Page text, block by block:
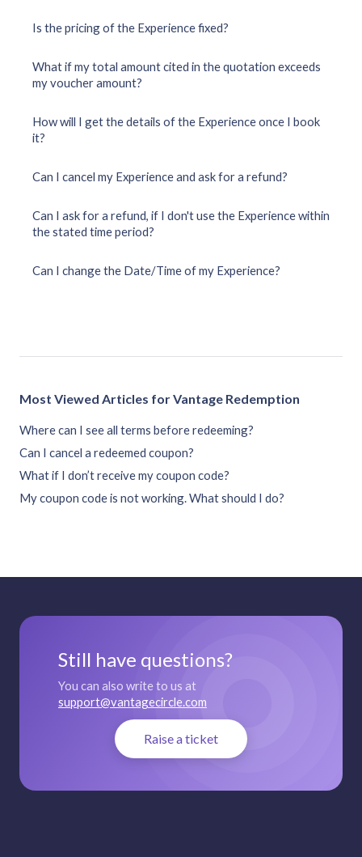
Is the pricing of the Experience fixed?
What if my total amount cited in the quotation exceeds
my voucher amount?
How will I get the details of the Experience once I book
it?
Can I cancel my Experience and ask for a refund?
Can I ask for a refund, if I don't use the Experience within
the stated time period?
Can I change the Date/Time of my Experience?
Most Viewed Articles for Vantage Redemption
Where can I see all terms before redeeming?
Can I cancel a redeemed coupon?
What if I don’t receive my coupon code?
My coupon code is not working. What should I do?
Still have questions?
You can also write to us at
support@vantagecircle.com
Raise a ticket